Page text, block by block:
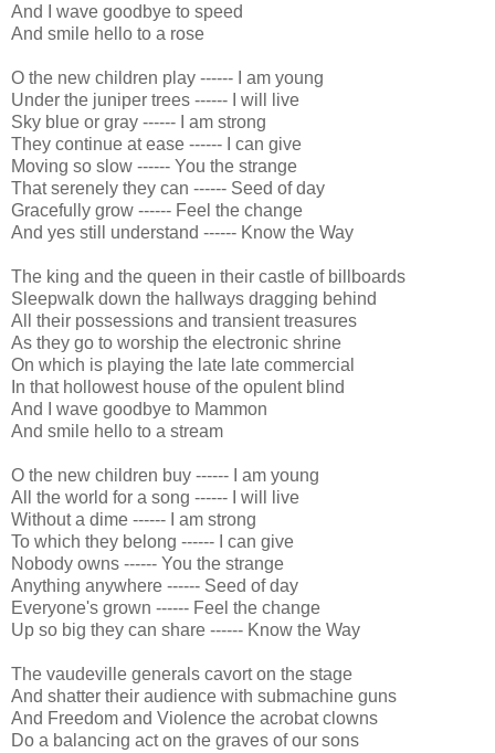
And I wave goodbye to speed
And smile hello to a rose
O the new children play ------ I am young
Under the juniper trees ------ I will live
Sky blue or gray ------ I am strong
They continue at ease ------ I can give
Moving so slow ------ You the strange
That serenely they can ------ Seed of day
Gracefully grow ------ Feel the change
And yes still understand ------ Know the Way
The king and the queen in their castle of billboards
Sleepwalk down the hallways dragging behind
All their possessions and transient treasures
As they go to worship the electronic shrine
On which is playing the late late commercial
In that hollowest house of the opulent blind
And I wave goodbye to Mammon
And smile hello to a stream
O the new children buy ------ I am young
All the world for a song ------ I will live
Without a dime ------ I am strong
To which they belong ------ I can give
Nobody owns ------ You the strange
Anything anywhere ------ Seed of day
Everyone's grown ------ Feel the change
Up so big they can share ------ Know the Way
The vaudeville generals cavort on the stage
And shatter their audience with submachine guns
And Freedom and Violence the acrobat clowns
Do a balancing act on the graves of our sons